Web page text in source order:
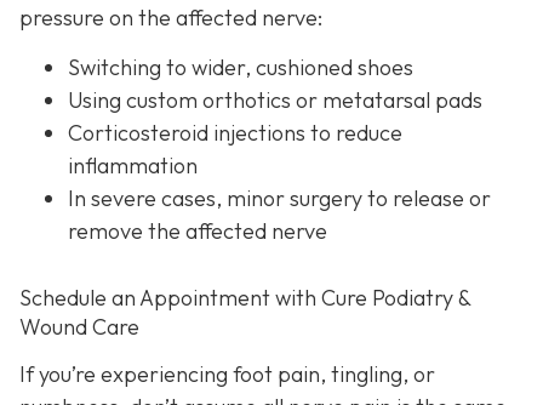
pressure on the affected nerve:
Switching to wider, cushioned shoes
Using custom orthotics or metatarsal pads
Corticosteroid injections to reduce
inflammation
In severe cases, minor surgery to release or
remove the affected nerve
Schedule an Appointment with Cure Podiatry &
Wound Care
If you’re experiencing foot pain, tingling, or